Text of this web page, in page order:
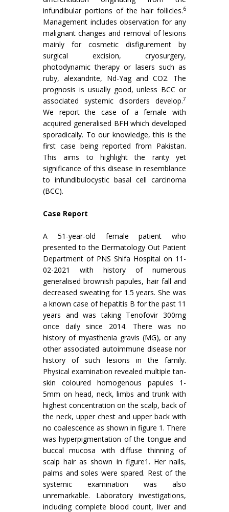
infundibular portions of the hair follicles.6
Management includes observation for any
malignant changes and removal of lesions
mainly for cosmetic disfigurement by
surgical excision, cryosurgery,
photodynamic therapy or lasers such as
ruby, alexandrite, Nd-Yag and CO2. The
prognosis is usually good, unless BCC or
associated systemic disorders develop.7
We report the case of a female with
acquired generalised BFH which developed
sporadically. To our knowledge, this is the
first case being reported from Pakistan.
This aims to highlight the rarity yet
significance of this disease in resemblance
to infundibulocystic basal cell carcinoma
(BCC).
Case Report
A 51-year-old female patient who
presented to the Dermatology Out Patient
Department of PNS Shifa Hospital on 11-
02-2021 with history of numerous
generalised brownish papules, hair fall and
decreased sweating for 1.5 years. She was
a known case of hepatitis B for the past 11
years and was taking Tenofovir 300mg
once daily since 2014. There was no
history of myasthenia gravis (MG), or any
other associated autoimmune disease nor
history of such lesions in the family.
Physical examination revealed multiple tan-
skin coloured homogenous papules 1-
5mm on head, neck, limbs and trunk with
highest concentration on the scalp, back of
the neck, upper chest and upper back with
no coalescence as shown in figure 1. There
was hyperpigmentation of the tongue and
buccal mucosa with diffuse thinning of
scalp hair as shown in figure1. Her nails,
palms and soles were spared. Rest of the
systemic examination was also
unremarkable. Laboratory investigations,
including complete blood count, liver and